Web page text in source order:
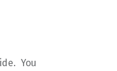
You